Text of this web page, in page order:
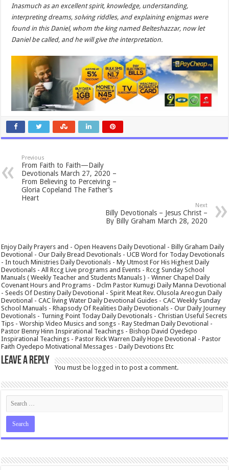
Inasmuch as an excellent spirit, knowledge, understanding,
interpreting dreams, solving riddles, and explaining enigmas were
found in this Daniel, whom the king named Belteshazzar, now let
Daniel be called, and he will give the interpretation.
Previous
From Faith to Faith—Daily
Devotionals March 27, 2020 –
From Believing to Perceiving –
Gloria Copeland The Father’s
Heart
Next
Billy Devotionals – Jesus Christ –
By Billy Graham March 28, 2020
Enjoy Daily Prayers and - Open Heavens Daily Devotional - Billy Graham Daily
Devotional - Our Daily Bread Devotionals - UCB Word for Today Devotionals
- In touch Ministries Daily Devotionals - My Utmost For His Highest Daily
Devotionals - All Rccg Live programs and Events - Rccg Sunday School
Manuals ( Weekly Teacher and Students Manuals ) - Winner Chapel Daily
Covenant Hours and Programs - Dclm Pastor Kumugi Daily Manna Devotional
- Seeds Of Destiny Daily Devotional - Spirit Meat Rev. Olusola Areogun Daily
Devotional - CAC living Water Daily Devotional Guides - CAC Weekly Sunday
School Manuals - Rhapsody Of Realities Daily Devotionals - Our Daily Journey
Devotionals - Turning Point Today Daily Devotionals - Christian Useful Secrets
Tips - Worship Video Musics and songs - Ray Stedman Daily Devotional -
Pastor Benny Hinn Inspirational Teachings - Bishop David Oyedepo
Inspirational Teachings - Pastor Rick Warren Daily Hope Devotional - Pastor
Faith Oyedepo Motivational Messages - Daily Devotions Etc
Leave a Reply
You must be logged in to post a comment.